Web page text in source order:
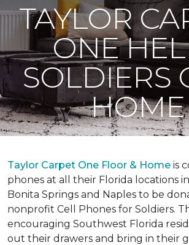
TAYLOR
ONE
SOLDIERS
HOME
Taylor Carpet One Floor & Home is
phones at all their Florida locations
Bonita Springs and Naples to be
nonprofit Cell Phones for Soldiers.
encouraging Southwest Florida
out their drawers and bring in their